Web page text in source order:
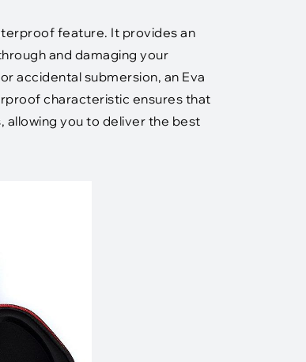
feature. It provides an
and damaging your
accidental submersion, an Eva
characteristic ensures that
you to deliver the best